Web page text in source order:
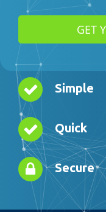
Simple
Quick
Secure